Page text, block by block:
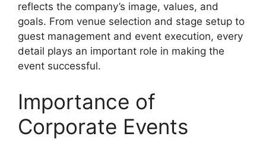
reflects the company’s image, values, and
goals. From venue selection and stage setup to
guest management and event execution, every
detail plays an important role in making the
event successful.
Importance of
Corporate Events